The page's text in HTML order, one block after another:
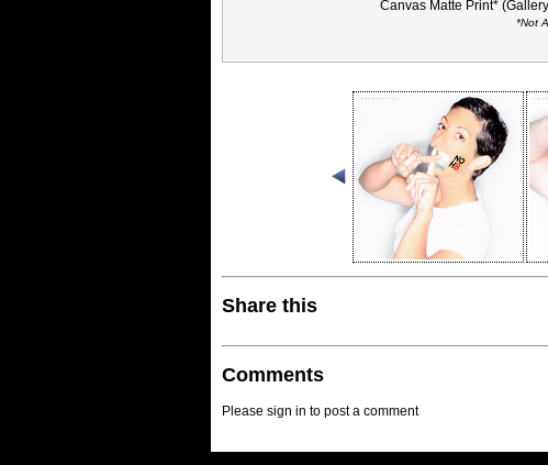
Canvas Matte Print*
*Not
Share this
Comments
Please sign in to post a comment